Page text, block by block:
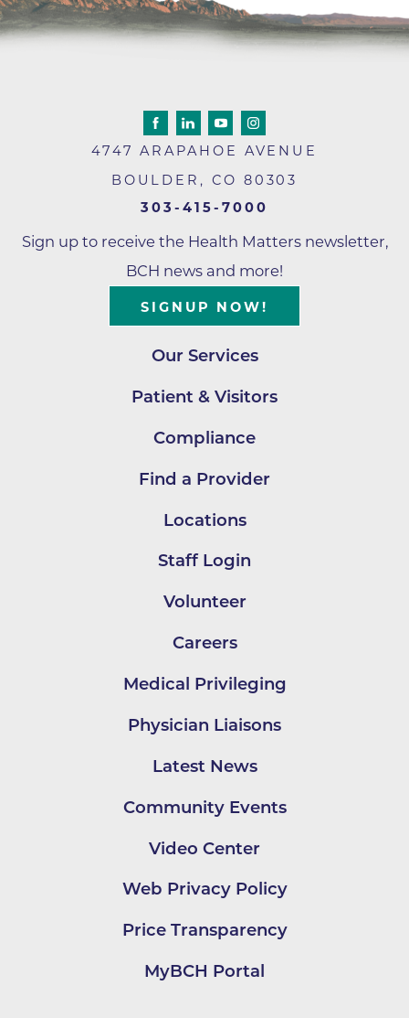
4747 ARAPAHOE AVENUE
BOULDER , CO 80303
303-415-7000
Sign up to receive the Health Matters newsletter,
BCH news and more!
SIGNUP NOW!
Our Services
Patient & Visitors
Compliance
Find a Provider
Locations
Staff Login
Volunteer
Careers
Medical Privileging
Physician Liaisons
Latest News
Community Events
Video Center
Web Privacy Policy
Price Transparency
MyBCH Portal